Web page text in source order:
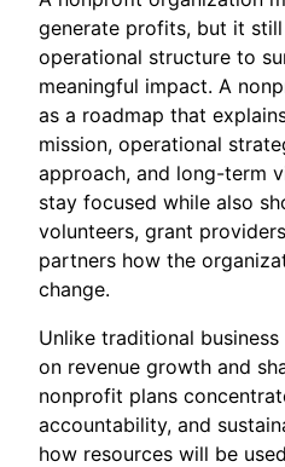
generate profits, but it
operational structure to
meaningful impact. A
as a roadmap that
mission, operational
approach, and long-term
stay focused while also
volunteers, grant
partners how the
change.
Unlike traditional
on revenue growth and
nonprofit plans
accountability, and
how resources will be